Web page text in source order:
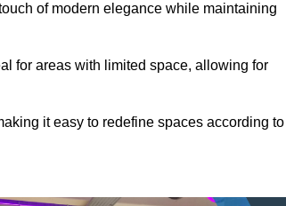
of modern elegance while maintaining
for areas with limited space, allowing for
it easy to redefine spaces according to